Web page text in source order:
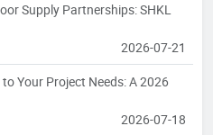
Supply Partnerships: SHKL
2026-07-21
Your Project Needs: A 2026
2026-07-18